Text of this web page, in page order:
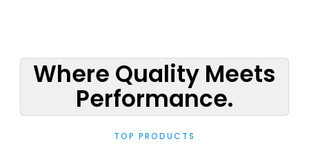
Where Quality Meets
Performance.
TOP PRODUCTS